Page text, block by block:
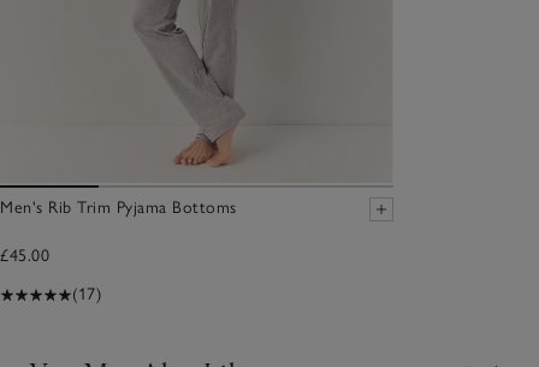
Men's Rib Trim Pyjama Bottoms
£45.00
(17)